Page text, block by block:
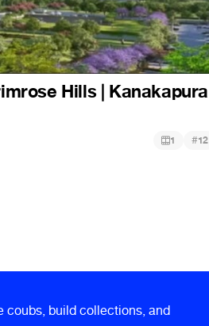
Hills | Kanakapura
1 #12
coubs, build collections, and